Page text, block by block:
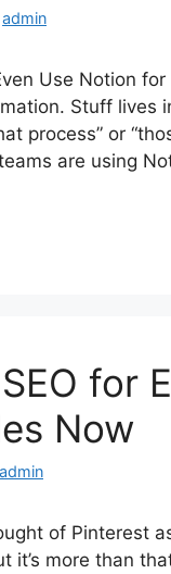
admin
Use Notion
Stuff lives
process” or
are using
for
Now
admin
of Pinterest
it’s more than